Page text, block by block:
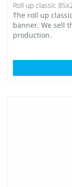
Roll up classic
The roll up
banner. We sell
production.